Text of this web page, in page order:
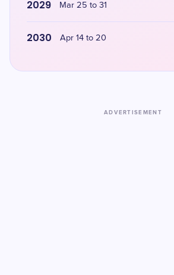
2029 Mar 25 to 31
2030 Apr 14 to 20
ADVERTISEMENT